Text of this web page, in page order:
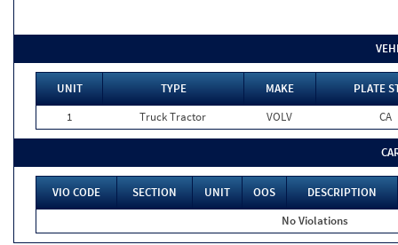
UNIT TYPE MAKE
PLATE
1
Truck Tractor VOLV CA
VIO CODE SECTION UNIT OOS
DESCRIPTION
No Violations